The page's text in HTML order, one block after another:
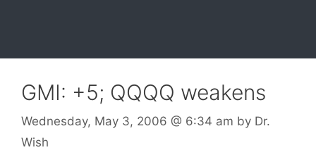
GMI: +5; QQQQ weakens
Wednesday, May 3, 2006 @ 6:34 am by Dr.
Wish